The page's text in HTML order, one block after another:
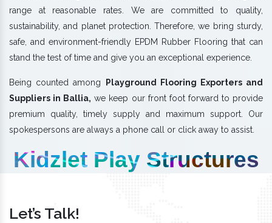
range at reasonable rates. We are committed to quality,
sustainability, and planet protection. Therefore, we bring sturdy,
safe, and environment-friendly EPDM Rubber Flooring that can
stand the test of time and give you an exceptional experience.
Being counted among Playground Flooring Exporters and
Suppliers in Ballia, we keep our front foot forward to provide
premium quality, timely supply and maximum support. Our
spokespersons are always a phone call or click away to assist.
Kidzlet Play Structures
Let’s Talk!